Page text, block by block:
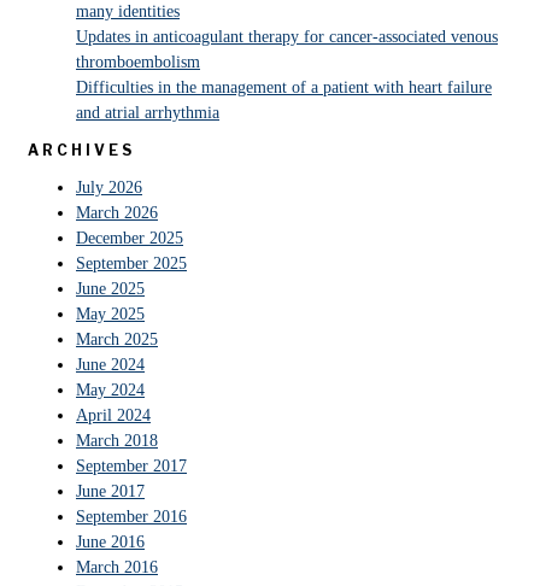
many identities
Updates in anticoagulant therapy for cancer-associated venous
thromboembolism
Difficulties in the management of a patient with heart failure
and atrial arrhythmia
ARCHIVES
July 2026
March 2026
December 2025
September 2025
June 2025
May 2025
March 2025
June 2024
May 2024
April 2024
March 2018
September 2017
June 2017
September 2016
June 2016
March 2016